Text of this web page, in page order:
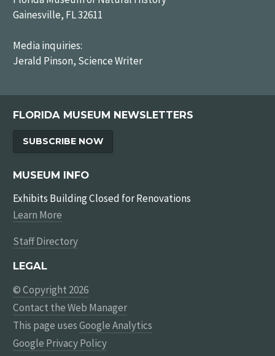
Gainesville, FL 32611
Media inquiries:
Jerald Pinson, Science Writer
FLORIDA MUSEUM NEWSLETTERS
SUBSCRIBE NOW
MUSEUM INFO
Exhibits Building Closed for Renovations
Learn More
Staff Directory
LEGAL
© Copyright 2026
Contact the Web Manager
This page usesGoogle Analytics
Google Privacy Policy